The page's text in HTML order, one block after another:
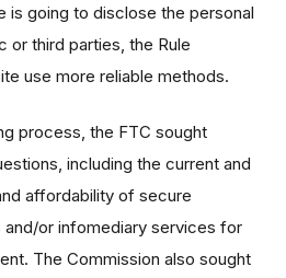
is going to disclose the personal
or third parties, the Rule
use more reliable methods.
process, the FTC sought
including the current and
affordability of secure
or infomediary services for
The Commission also sought